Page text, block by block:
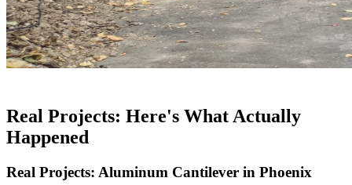
Real Projects: Here's What Actually
Happened
Real Projects: Aluminum Cantilever in Phoenix